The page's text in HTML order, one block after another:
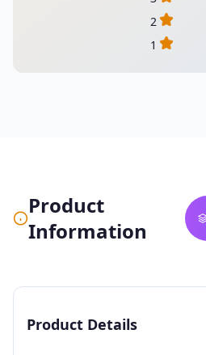
2
1
Product
Information
Product Details